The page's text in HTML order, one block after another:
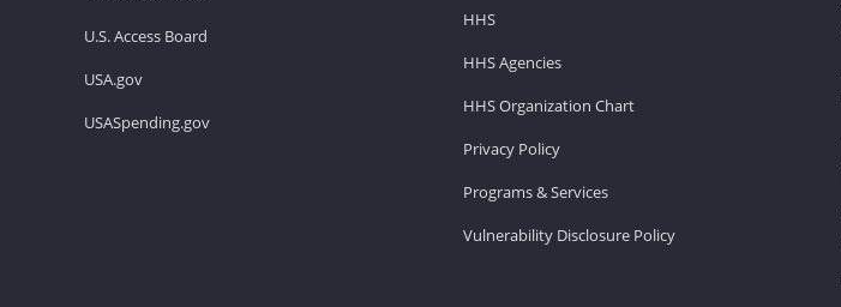
U.S. Access Board
USA.gov
USASpending.gov
HHS
HHS Agencies
HHS Organization Chart
Privacy Policy
Programs & Services
Vulnerability Disclosure Policy